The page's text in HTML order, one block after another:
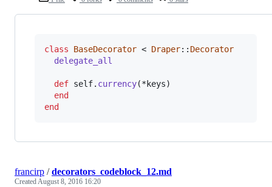
class BaseDecorator < Draper:: Decorator
delegate_all
def self. currency(* keys)
end
end
francirp /decorators_codeblock_12.md
CreatedAugust 8, 2016 16:20